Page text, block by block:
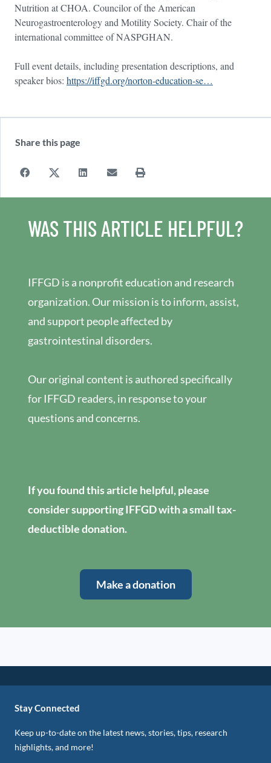
Nutrition at CHOA. Councilor of the American
Neurogastroenterology and Motility Society. Chair of the
international committee of NASPGHAN.
Full event details, including presentation descriptions, and
speaker bios: https://iffgd.org/norton-education-se…
Share this page
WAS THIS ARTICLE HELPFUL?
IFFGD is a nonprofit education and research
organization. Our mission is to inform, assist,
and support people affected by
gastrointestinal disorders.
Our original content is authored specifically
for IFFGD readers, in response to your
questions and concerns.
If you found this article helpful, please
consider supporting IFFGD with a small tax-
deductible donation.
Make a donation
Stay Connected
Keep up-to-date on the latest news, stories, tips, research
highlights, and more!